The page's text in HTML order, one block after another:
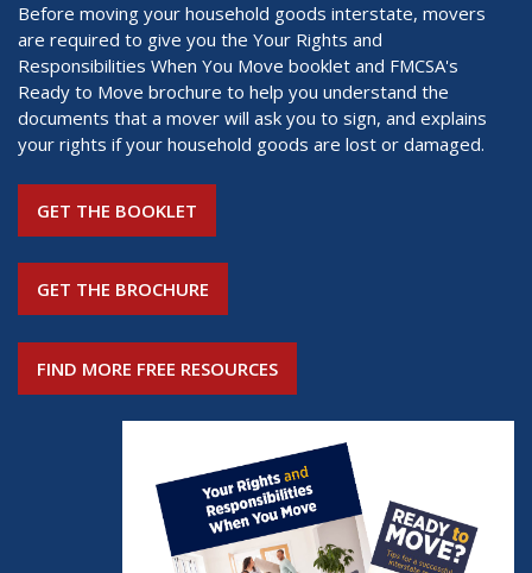
Before moving your household goods interstate, movers
are required to give you the Your Rights and
Responsibilities When You Move booklet and FMCSA's
Ready to Move brochure to help you understand the
documents that a mover will ask you to sign, and explains
your rights if your household goods are lost or damaged.
GET THE BOOKLET
GET THE BROCHURE
FIND MORE FREE RESOURCES